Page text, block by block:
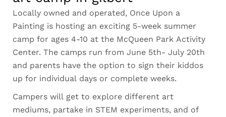
Locally owned and operated, Once Upon a
Painting is hosting an exciting 5-week summer
camp for ages 4-10 at the McQueen Park Activity
Center. The camps run from June 5th- July 20th
and parents have the option to sign their kiddos
up for individual days or complete weeks.
Campers will get to explore different art
mediums, partake in STEM experiments, and of